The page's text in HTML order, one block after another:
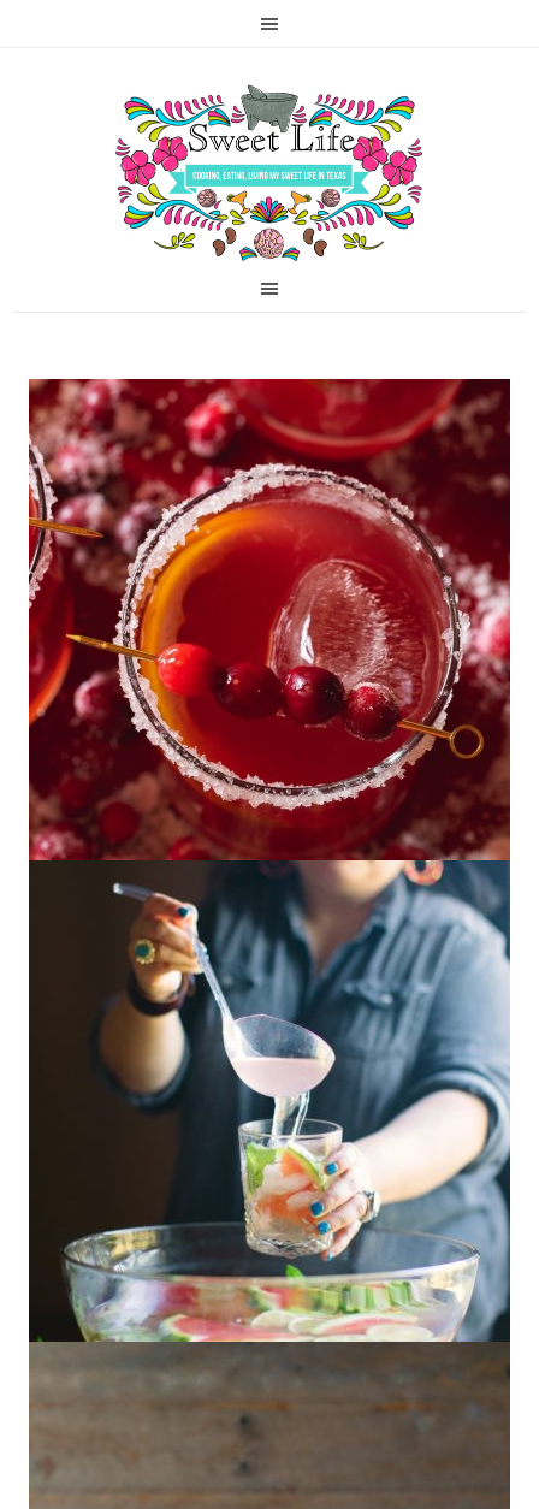
Cranberry Mezcal Paloma